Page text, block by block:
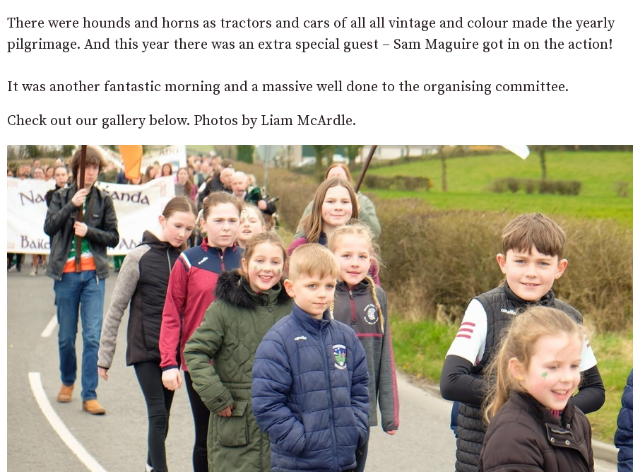
There were hounds and horns as tractors and cars of all all vintage and colour made the yearly
pilgrimage. And this year there was an extra special guest – Sam Maguire got in on the action!
It was another fantastic morning and a massive well done to the organising committee.
Check out our gallery below. Photos by Liam McArdle.